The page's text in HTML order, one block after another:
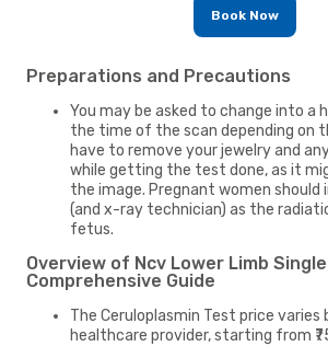
Book Now
Preparations and Precautions
You may be asked to change into a
the time of the scan depending on
have to remove your jewelry and
while getting the test done, as it
the image. Pregnant women
(and x-ray technician) as the
fetus.
Overview of Ncv Lower Limb
Comprehensive Guide
The Ceruloplasmin Test price varies
healthcare provider, starting from